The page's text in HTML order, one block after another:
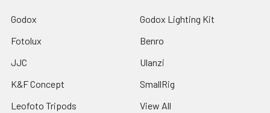
Godox
Fotolux
JJC
K&F Concept
Leofoto Tripods
Godox Lighting Kit
Benro
Ulanzi
SmallRig
View All